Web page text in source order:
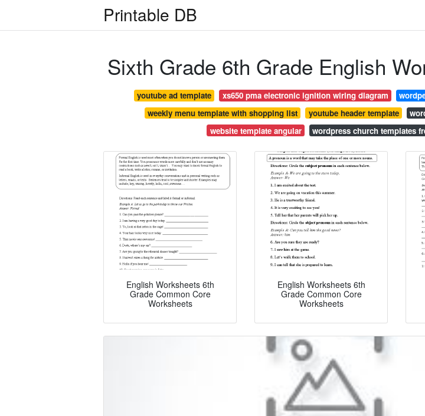
Printable DB
Sixth Grade 6th Grade English
youtube ad template xs650 pma electronic ignition wiring diagram
weekly menu template with shopping list
youtube header template
website template angular
wordpress church templates
English Worksheets 6th
Grade Common Core
Worksheets
English Worksheets 6th
Grade Common Core
Worksheets